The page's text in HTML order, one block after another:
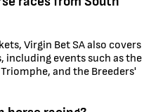
Virgin Bet SA also covers
including events such as the
and the Breeders'